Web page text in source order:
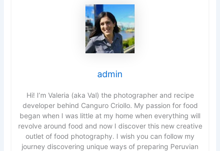
admin
Hi! I’m Valeria (aka Val) the photographer and recipe
developer behind Canguro Criollo. My passion for food
began when I was little at my home when everything will
revolve around food and now I discover this new creative
outlet of food photography. I wish you can follow my
journey discovering unique ways of preparing Peruvian